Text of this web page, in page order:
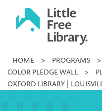
Little
Library
HOME > PROGRAMS >
COLOR PLEDGE WALL
>
OXFORD LIBRARY |